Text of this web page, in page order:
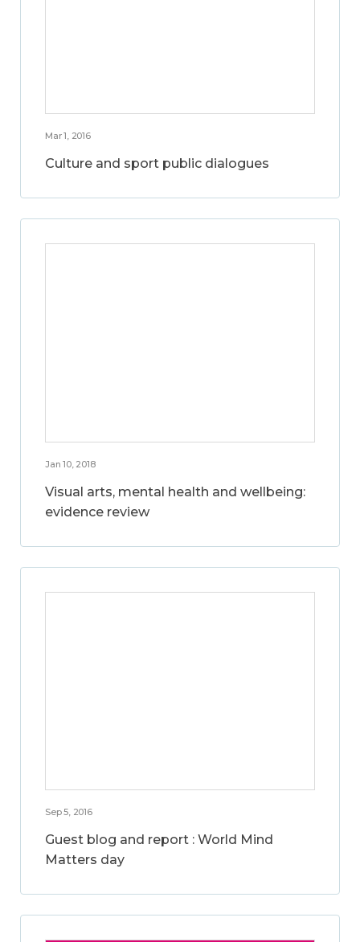
Mar 1, 2016
Culture and sport public dialogues
Jan 10, 2018
Visual arts, mental health and wellbeing:
evidence review
Sep 5, 2016
Guest blog and report : World Mind
Matters day